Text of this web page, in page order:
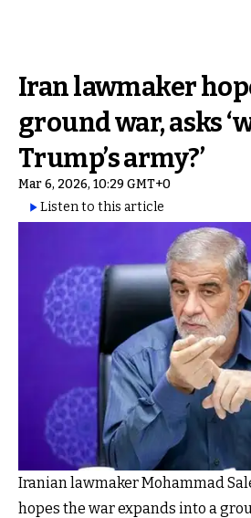
Iran lawmaker
ground war, asks
Trump’s army?’
Mar 6, 2026, 10:29 GMT+0
Listen to this article
Iranian lawmaker Mohammad
hopes the war expands into a